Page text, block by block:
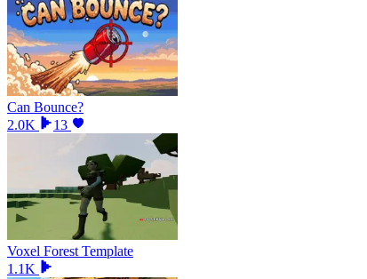
Can Bounce?
2.0K
13
Voxel Forest Template
1.1K